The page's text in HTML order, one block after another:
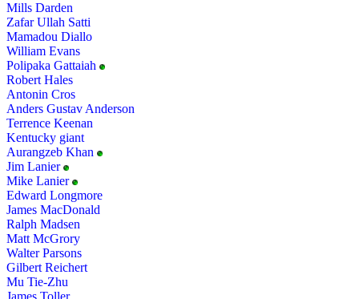
Mills Darden
Zafar Ullah Satti
Mamadou Diallo
William Evans
Polipaka Gattaiah
Robert Hales
Antonin Cros
Anders Gustav Anderson
Terrence Keenan
Kentucky giant
Aurangzeb Khan
Jim Lanier
Mike Lanier
Edward Longmore
James MacDonald
Ralph Madsen
Matt McGrory
Walter Parsons
Gilbert Reichert
Mu Tie-Zhu
James Toller